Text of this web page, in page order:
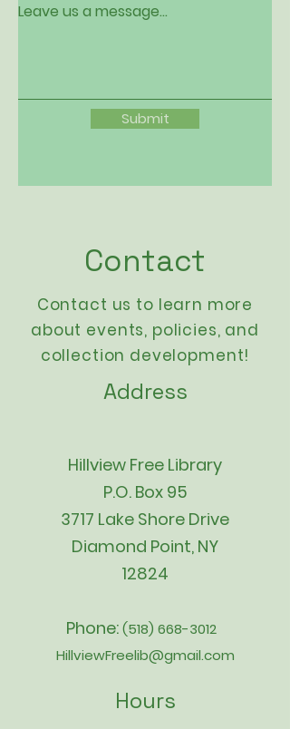
Leave us a message...
Submit
Contact
Contact us to learn more
about events, policies, and
collection development!
Address
Hillview Free Library
P.O. Box 95
3717 Lake Shore Drive
Diamond Point, NY
12824
Phone:(518) 668-3012
HillviewFreelib@gmail.com
Hours